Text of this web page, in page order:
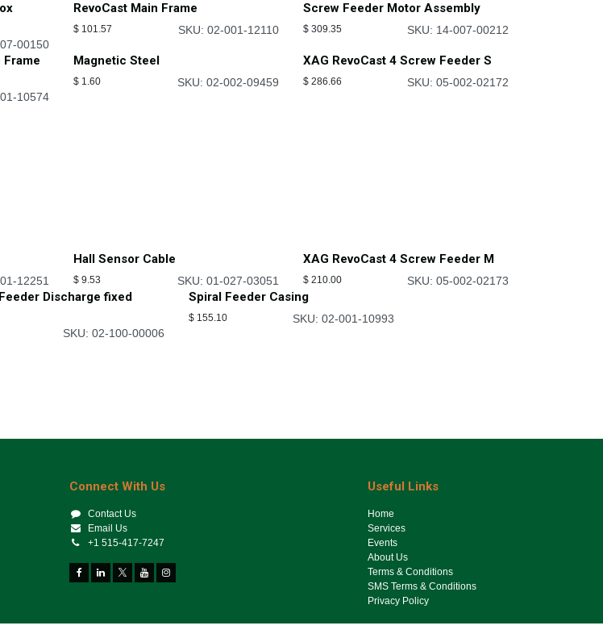
00150
RevoCast Main Frame
$ 101.57 SKU: 02-001-12110
Screw Feeder Motor Assembly
$ 309.35 SKU: 14-007-00212
10574
Magnetic Steel
$ 1.60 SKU: 02-002-09459
XAG RevoCast 4 Screw Feeder S
$ 286.66 SKU: 05-002-02172
12251
Hall Sensor Cable
$ 9.53 SKU: 01-027-03051
XAG RevoCast 4 Screw Feeder M
$ 210.00 SKU: 05-002-02173
Discharge fixed
SKU: 02-100-00006
Spiral Feeder Casing
$ 155.10 SKU: 02-001-10993
Useful Links
Ho​me
Services
Events
About Us
Terms & Conditions
SMS Terms & Conditions
Privacy Policy
Connect With Us
Contact Us
Email Us
+1 515-417-7247